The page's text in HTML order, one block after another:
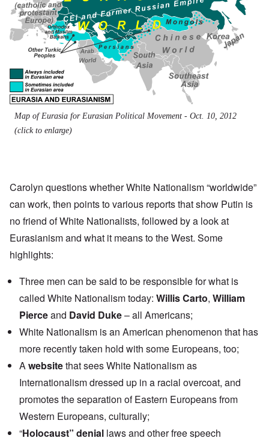
Map of Eurasia for Eurasian Political Movement - Oct. 10, 2012
(click to enlarge)
Carolyn questions whether White Nationalism “worldwide”
can work, then points to various reports that show Putin is
no friend of White Nationalists, followed by a look at
Eurasianism and what it means to the West. Some
highlights:
Three men can be said to be responsible for what is
called White Nationalism today: Willis Carto, William
Pierceand David Duke– all Americans;
White Nationalism is an American phenomenon that has
more recently taken hold with some Europeans, too;
Awebsitethat sees White Nationalism as
Internationalism dressed up in a racial overcoat, and
promotes the separation of Eastern Europeans from
Western Europeans, culturally;
“Holocaust” denial laws and other free speech